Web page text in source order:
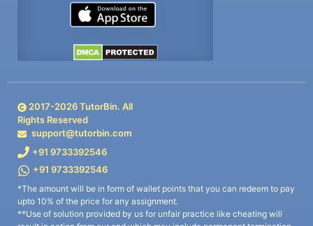
2017-2026TutorBin. All
Rights Reserved
support@tutorbin.com
+91 9733392546
+91 9733392546
*The amount will be in form of wallet points that you can redeem to pay
upto 10% of the price for any assignment.
**Use of solution provided by us for unfair practice like cheating will